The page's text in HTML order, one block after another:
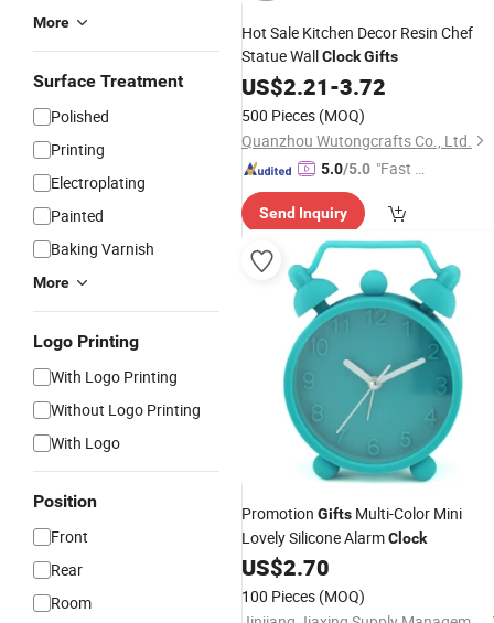
More
Surface Treatment
Polished
Printing
Electroplating
Painted
Baking Varnish
More
Logo Printing
With Logo Printing
Without Logo Printing
With Logo
Position
Front
Rear
Room
Hot Sale Kitchen Decor Resin Chef
Statue WallClockGifts
US$2.21-3.72
500 Pieces (MOQ)
Quanzhou Wutongcrafts Co., Ltd.
5.0/5.0 "Fast D
Send Inquiry
Promotion Gifts Multi-Color Mini
Lovely Silicone AlarmClock
US$2.70
100 Pieces (MOQ)